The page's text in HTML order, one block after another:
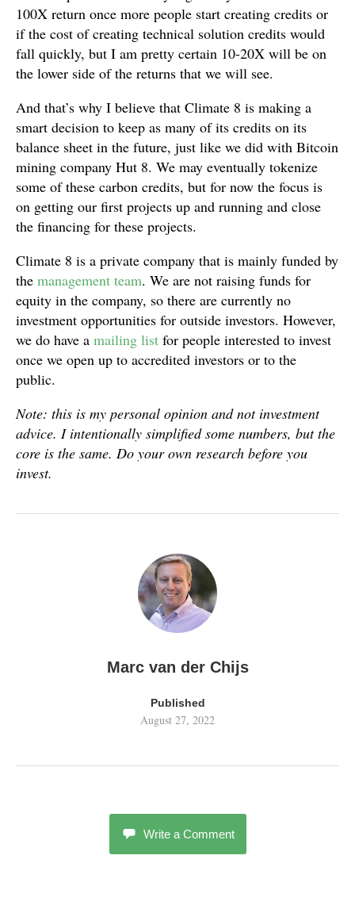
100X return once more people start creating credits or
if the cost of creating technical solution credits would
fall quickly, but I am pretty certain 10-20X will be on
the lower side of the returns that we will see.
And that’s why I believe that Climate 8 is making a
smart decision to keep as many of its credits on its
balance sheet in the future, just like we did with Bitcoin
mining company Hut 8. We may eventually tokenize
some of these carbon credits, but for now the focus is
on getting our first projects up and running and close
the financing for these projects.
Climate 8 is a private company that is mainly funded by
the management team. We are not raising funds for
equity in the company, so there are currently no
investment opportunities for outside investors. However,
we do have a mailing list for people interested to invest
once we open up to accredited investors or to the
public.
Note: this is my personal opinion and not investment
advice. I intentionally simplified some numbers, but the
core is the same. Do your own research before you
invest.
Marc van der Chijs
Published
August 27, 2022
Write a Comment